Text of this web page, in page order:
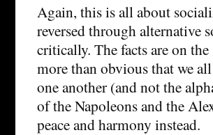
Again, this is all about
reversed through alternative
critically. The facts are on
more than obvious that we
one another (and not the
of the Napoleons and the
peace and harmony instead.